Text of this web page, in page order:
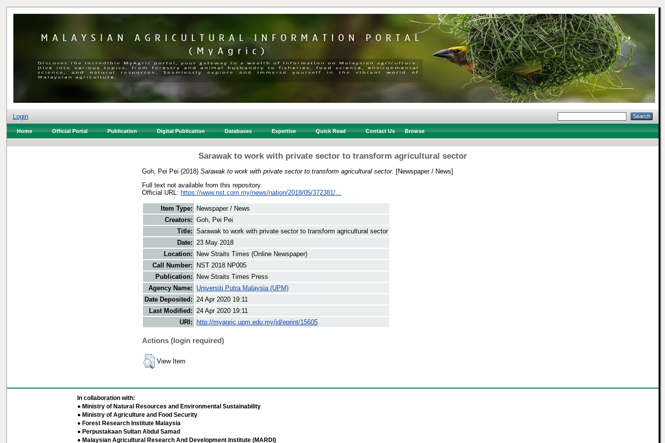
Login
Home Official Portal Publication Digital Publication Databases Expertise Quick Read Contact Us Browse
Sarawak to work with private sector to transform agricultural sector
Goh, Pei Pei (2018) Sarawak to work with private sector to transform agricultural sector. [Newspaper / News]
Full text not available from this repository.
Official URL: https://www.nst.com.my/news/nation/2018/05/372381/...
Item Type:
Newspaper / News
Creators: Goh, Pei Pei
Title: Sarawak to work with private sector to transform agricultural sector
Date: 23 May 2018
Location:
New Straits Times (Online Newspaper)
Call Number:
NST 2018 NP005
Publication:
New Straits Times Press
Agency Name:
Universiti Putra Malaysia (UPM)
Date Deposited: 24 Apr 2020 19:11
Last Modified: 24 Apr 2020 19:11
URI:
http://myagric.upm.edu.my/id/eprint/15605
Actions (login required)
View Item
In collaboration with:
● Ministry of Natural Resources and Environmental Sustainability
● Ministry of Agriculture and Food Security
● Forest Research Institute Malaysia
● Perpustakaan Sultan Abdul Samad
● Malaysian Agricultural Research And Development Institute (MARDI)